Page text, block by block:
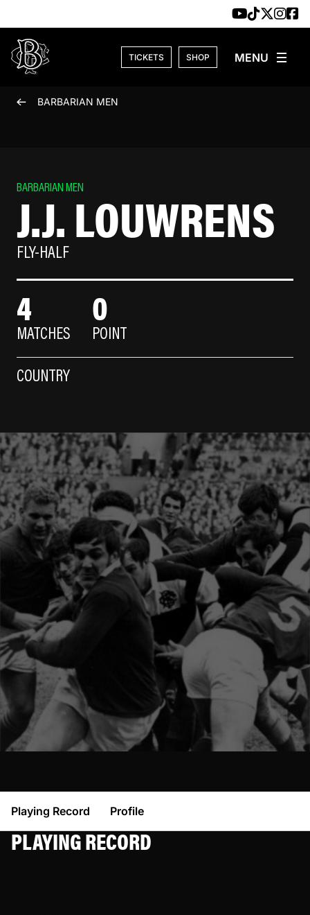
TICKETS SHOP
BARBARIAN MEN
BARBARIAN MEN
J.J. LOUWRENS
FLY-HALF
4
MATCHES
0
POINT
COUNTRY
Playing Record Profile
PLAYING RECORD